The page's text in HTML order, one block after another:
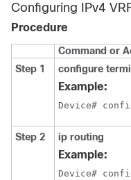
Configuring IPv4
Procedure
Command or
Step 1
configure
Example:
Device#
Step 2 ip routing
Example:
Device#